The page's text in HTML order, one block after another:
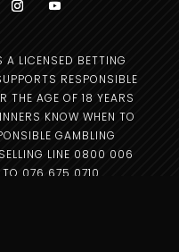
A LICENSED BETTING
RESPONSIBLE
THE AGE OF 18 YEARS
KNOW WHEN TO
GAMBLING
LINE 0800 006
076 675 0710.